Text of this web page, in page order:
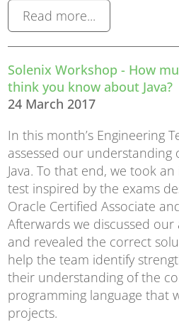
Read more...
Solenix Workshop - How
think you know about Java?
24 March 2017
In this month’s Engineering
assessed our understanding
Java. To that end, we took
test inspired by the exams
Oracle Certified Associate
Afterwards we discussed
and revealed the correct
help the team identify
their understanding of the
programming language that
projects.